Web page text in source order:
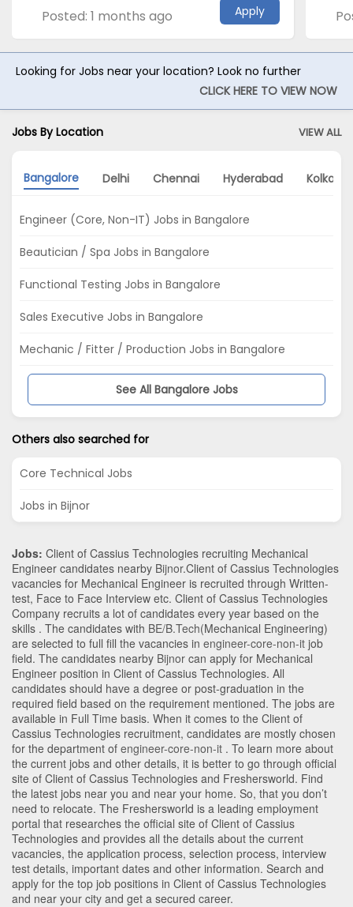
Posted: 1 months ago Apply
Looking for Jobs near your location? Look no further
CLICK HERE TO VIEW NOW
Jobs By Location VIEW ALL
Bangalore Delhi Chennai Hyderabad Kolkata
Engineer (Core, Non-IT) Jobs in Bangalore
Beautician / Spa Jobs in Bangalore
Functional Testing Jobs in Bangalore
Sales Executive Jobs in Bangalore
Mechanic / Fitter / Production Jobs in Bangalore
See All Bangalore Jobs
Others also searched for
Core Technical Jobs
Jobs in Bijnor
Jobs: Client of Cassius Technologies recruiting Mechanical
Engineer candidates nearby Bijnor.Client of Cassius Technologies
vacancies for Mechanical Engineer is recruited through Written-
test, Face to Face Interview etc. Client of Cassius Technologies
Company recruits a lot of candidates every year based on the
skills . The candidates with BE/B.Tech(Mechanical Engineering)
are selected to full fill the vacancies in engineer-core-non-it job
field. The candidates nearby Bijnor can apply for Mechanical
Engineer position in Client of Cassius Technologies. All
candidates should have a degree or post-graduation in the
required field based on the requirement mentioned. The jobs are
available in Full Time basis. When it comes to the Client of
Cassius Technologies recruitment, candidates are mostly chosen
for the department of engineer-core-non-it . To learn more about
the current jobs and other details, it is better to go through official
site of Client of Cassius Technologies and Freshersworld. Find
the latest jobs near you and near your home. So, that you don’t
need to relocate. The Freshersworld is a leading employment
portal that researches the official site of Client of Cassius
Technologies and provides all the details about the current
vacancies, the application process, selection process, interview
test details, important dates and other information. Search and
apply for the top job positions in Client of Cassius Technologies
and near your city and get a secured career.